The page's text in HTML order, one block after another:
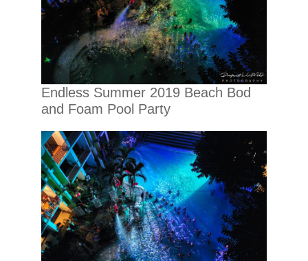
Endless Summer 2019 Beach Bod
and Foam Pool Party